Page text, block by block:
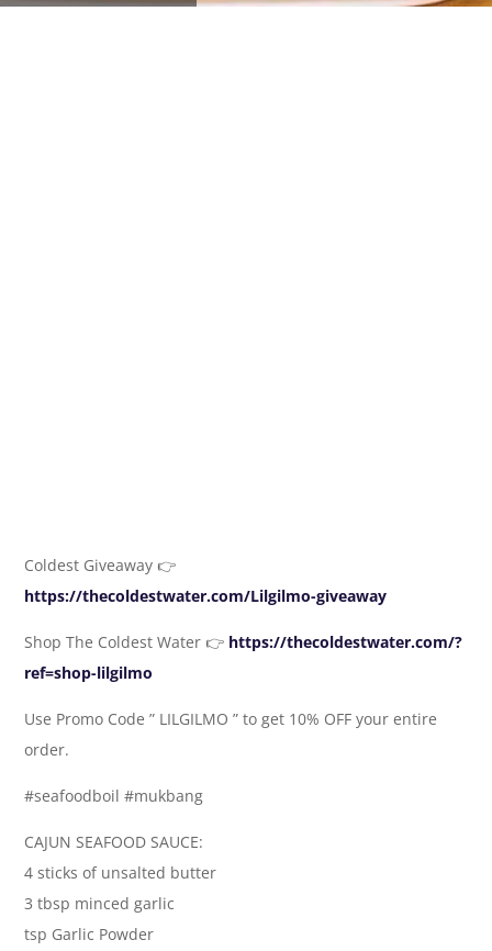
Coldest Giveaway 👉
https://thecoldestwater.com/Lilgilmo-giveaway
Shop The Coldest Water 👉 https://thecoldestwater.com/?
ref=shop-lilgilmo
Use Promo Code ” LILGILMO ” to get 10% OFF your entire
order.
#seafoodboil #mukbang
CAJUN SEAFOOD SAUCE:
4 sticks of unsalted butter
3 tbsp minced garlic
tsp Garlic Powder